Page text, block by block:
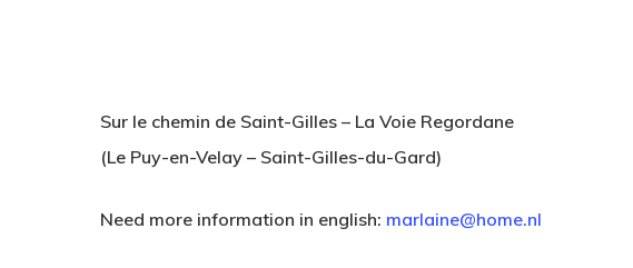
Sur le chemin de Saint-Gilles – La Voie Regordane
(Le Puy-en-Velay – Saint-Gilles-du-Gard)
Need more information in english: marlaine@home.nl